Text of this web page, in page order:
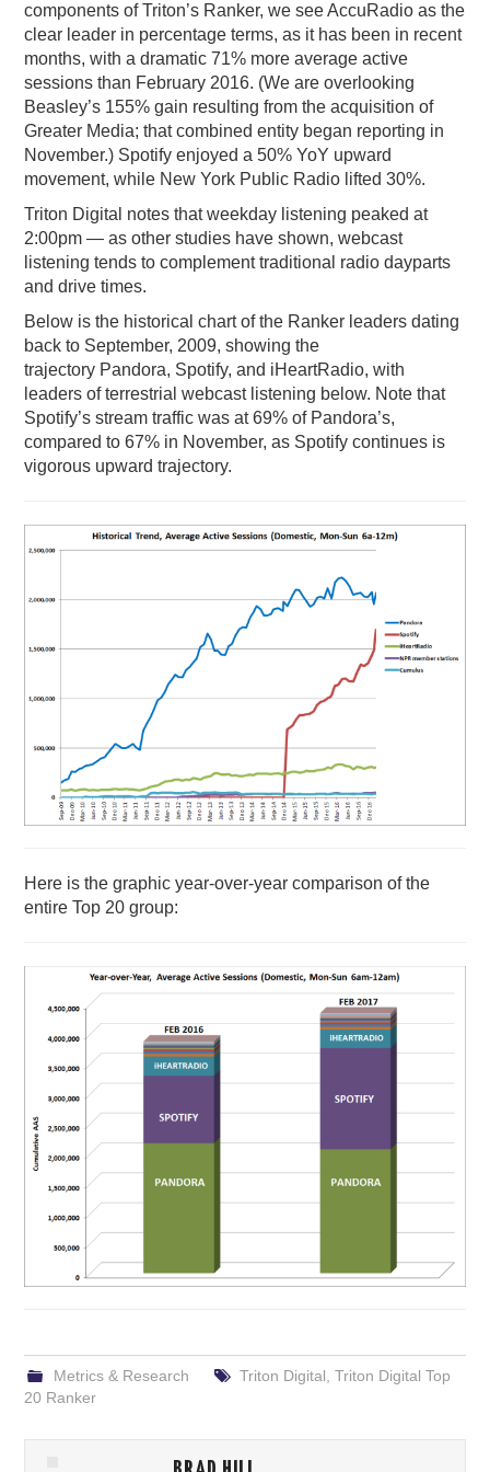
components of Triton’s Ranker, we see AccuRadio as the
clear leader in percentage terms, as it has been in recent
months, with a dramatic 71% more average active
sessions than February 2016. (We are overlooking
Beasley’s 155% gain resulting from the acquisition of
Greater Media; that combined entity began reporting in
November.) Spotify enjoyed a 50% YoY upward
movement, while New York Public Radio lifted 30%.
Triton Digital notes that weekday listening peaked at
2:00pm — as other studies have shown, webcast
listening tends to complement traditional radio dayparts
and drive times.
Below is the historical chart of the Ranker leaders dating
back to September, 2009, showing the
trajectory Pandora, Spotify, and iHeartRadio, with
leaders of terrestrial webcast listening below. Note that
Spotify’s stream traffic was at 69% of Pandora’s,
compared to 67% in November, as Spotify continues is
vigorous upward trajectory.
Here is the graphic year-over-year comparison of the
entire Top 20 group:
Metrics & Research Triton Digital Triton Digital Top
20 Ranker